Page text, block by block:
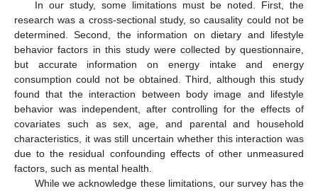
In our study, some limitations must be noted. First, the
research was a cross-sectional study, so causality could not be
determined. Second, the information on dietary and lifestyle
behavior factors in this study were collected by questionnaire,
but accurate information on energy intake and energy
consumption could not be obtained. Third, although this study
found that the interaction between body image and lifestyle
behavior was independent, after controlling for the effects of
covariates such as sex, age, and parental and household
characteristics, it was still uncertain whether this interaction was
due to the residual confounding effects of other unmeasured
factors, such as mental health.
While we acknowledge these limitations, our survey has the